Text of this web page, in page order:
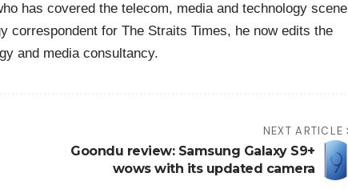
has covered the telecom, media and technology scene
correspondent for The Straits Times, he now edits the
and media consultancy.
NEXT ARTICLE
Goondu review: Samsung Galaxy S9+
wows with its updated camera